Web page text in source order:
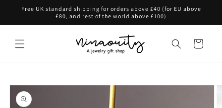
Skip to
Free UK standard shipping for orders above £40 (for EU above
£80, and rest of the world above £100)
Cart
Skip to
product
information